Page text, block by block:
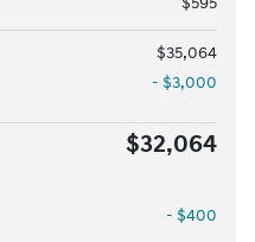
$35,064
- $3,000
$32,064
- $400